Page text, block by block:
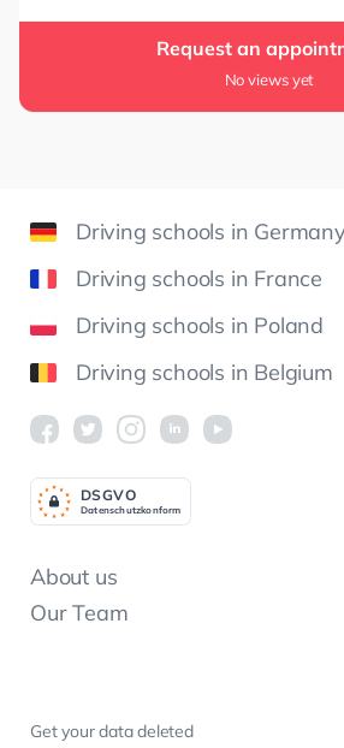
Request an
No views yet
Driving schools in Germany
Driving schools in France
Driving schools in Poland
Driving schools in Belgium
About us
Our Team
Get your data deleted
Datenschutzkonform
DSGVO